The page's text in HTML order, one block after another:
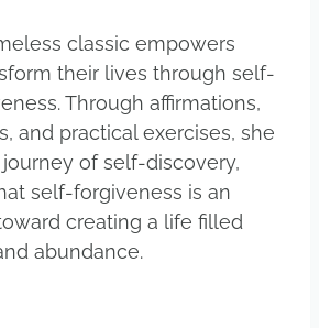
classic empowers
their lives through self-
Through affirmations,
and practical exercises, she
of self-discovery,
self-forgiveness is an
creating a life filled
abundance.